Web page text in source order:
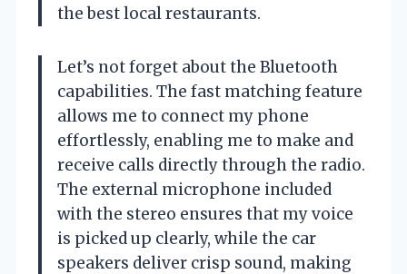
the best local restaurants.
Let’s not forget about the Bluetooth
capabilities. The fast matching feature
allows me to connect my phone
effortlessly, enabling me to make and
receive calls directly through the radio.
The external microphone included
with the stereo ensures that my voice
is picked up clearly, while the car
speakers deliver crisp sound, making